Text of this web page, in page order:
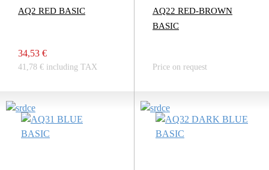
AQ2 RED BASIC
34,53 €
41,78 € including TAX
AQ22 RED-BROWN
BASIC
Price on request